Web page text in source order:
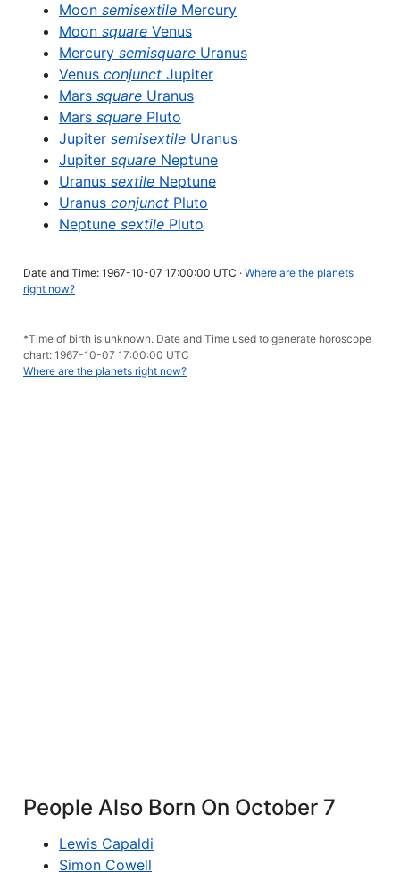
Moon semisextile Mercury
Moon square Venus
Mercury semisquare Uranus
Venus conjunct Jupiter
Mars square Uranus
Mars square Pluto
Jupiter semisextile Uranus
Jupiter square Neptune
Uranus sextile Neptune
Uranus conjunct Pluto
Neptune sextile Pluto
Date and Time: 1967-10-07 17:00:00 UTC · Where are the planets
right now?
*Time of birth is unknown. Date and Time used to generate horoscope
chart: 1967-10-07 17:00:00 UTC
Where are the planets right now?
People Also Born On October 7
Lewis Capaldi
Simon Cowell